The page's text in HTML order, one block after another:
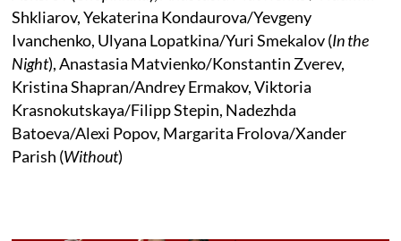
Shkliarov, Yekaterina Kondaurova/Yevgeny
Ivanchenko, Ulyana Lopatkina/Yuri Smekalov (In the
Night), Anastasia Matvienko/Konstantin Zverev,
Kristina Shapran/Andrey Ermakov, Viktoria
Krasnokutskaya/Filipp Stepin, Nadezhda
Batoeva/Alexi Popov, Margarita Frolova/Xander
Parish (Without)